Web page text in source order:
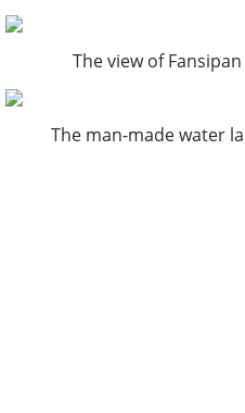
The view of
The man-made water